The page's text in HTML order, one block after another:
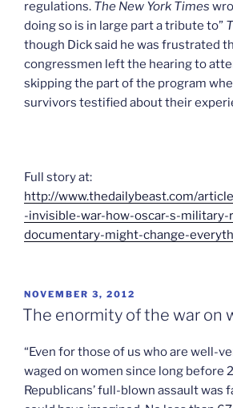
regulations. The New York Times
doing so is in large part a tribute to”
though Dick said he was frustrated
congressmen left the hearing to
skipping the part of the program
survivors testified about their
Full story at:
http://www.thedailybeast.com/
-invisible-war-how-oscar-s-military-
documentary-might-change-
POSTED
ON
NOVEMBER 3, 2012
The enormity of the war on
“Even for those of us who are well-
waged on women since long before
Republicans’ full-blown assault was